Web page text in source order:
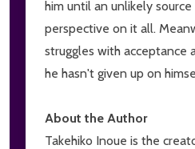
him until an unlikely
perspective on it all.
struggles with acceptance
he hasn't given up on
About the Author
Takehiko Inoue is the